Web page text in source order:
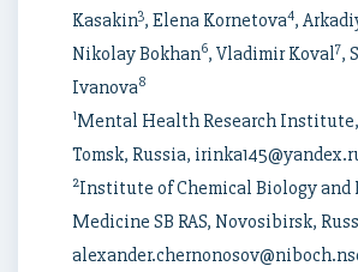
Kasakin3, Elena Kornetova4,
Nikolay Bokhan6, Vladimir Koval7,
Ivanova8
1Mental Health Research
Tomsk, Russia,
2Institute of Chemical Biology and
Medicine SB RAS, Novosibirsk,